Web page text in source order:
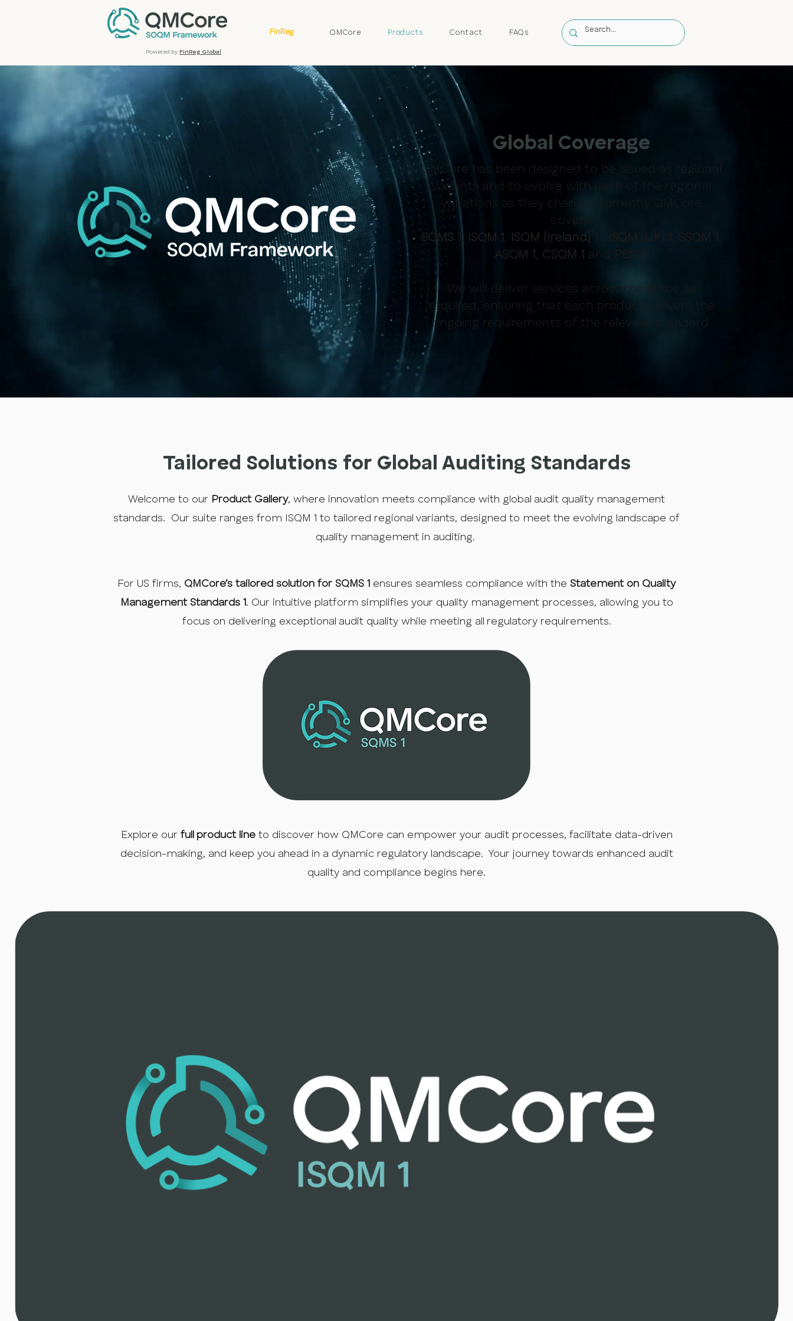
FinReg QMCore Products Contact FAQs
Powered by FinReg Global
Global Coverage
QMCore has been designed to be issued as regional
variants and to evolve with each of the regional
variations as they change. Currently QMCore
covers:
SQMS 1 , ISQM 1 , ISQM (Ireland) 1 SSQM 1 ,
ASQM 1 , CSQM 1 and PES 3
We will deliver services across the globe as
required, ensuring that each product delivers the
ongoing requirements of the relevant standard.
Tailored Solutions for Global Auditing Standards
Welcome to our Product Gallery, where innovation meets compliance with global audit quality management
standards. Our suite ranges from ISQM 1 to tailored regional variants, designed to meet the evolving landscape of
quality management in auditing.
For US firms, QMCore’s tailored solution for SQMS 1 ensures seamless compliance with the Statement on Quality
Management Standards 1. Our intuitive platform simplifies your quality management processes, allowing you to
focus on delivering exceptional audit quality while meeting all regulatory requirements.
Explore our full product lineto discover how QMCore can empower your audit processes, facilitate data-driven
decision-making, and keep you ahead in a dynamic regulatory landscape. Your journey towards enhanced audit
quality and compliance begins here.